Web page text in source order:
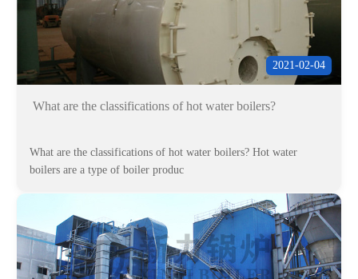
2021-02-04
What are the classifications of hot water boilers?
What are the classifications of hot water boilers? Hot water
boilers are a type of boiler produc